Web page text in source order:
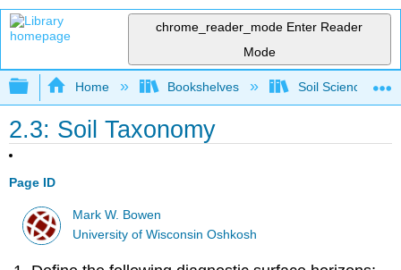
chrome_reader_mode Enter Reader
Mode
Expand/collapse global hierarchy
Home Bookshelves Soil Science
2.3: Soil Taxonomy
Page ID
Mark W. Bowen
University of Wisconsin Oshkosh